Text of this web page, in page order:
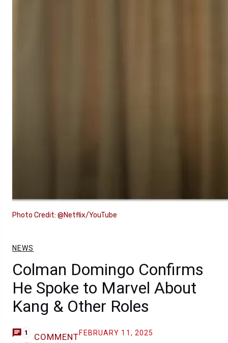
Photo Credit: @Netflix/YouTube
NEWS
Colman Domingo Confirms
He Spoke to Marvel About
Kang & Other Roles
1 COMMENTFEBRUARY 11, 2025